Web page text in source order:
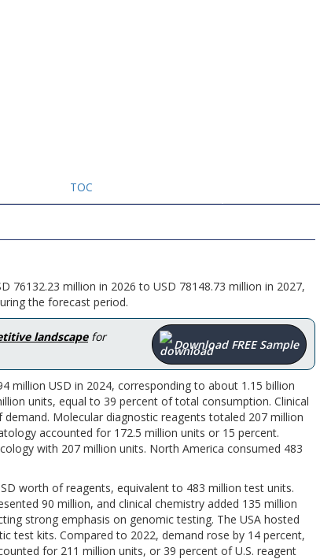
TOC
million in 2026 to USD 78148.73 million in 2027,
the forecast period.
landscapefor
Download FREE Sample
million USD in 2024, corresponding to about 1.15 billion
units, equal to 39 percent of total consumption. Clinical
Molecular diagnostic reagents totaled 207 million
accounted for 172.5 million units or 15 percent.
with 207 million units. North America consumed 483
worth of reagents, equivalent to 483 million test units.
90 million, and clinical chemistry added 135 million
strong emphasis on genomic testing. The USA hosted
test kits. Compared to 2022, demand rose by 14 percent,
for 211 million units, or 39 percent of U.S. reagent